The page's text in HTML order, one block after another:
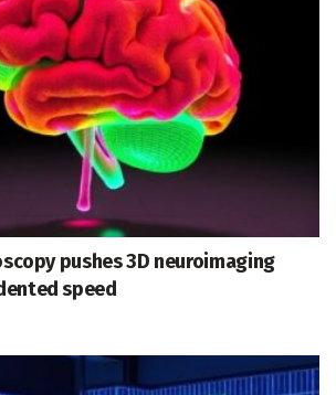
pushes 3D neuroimaging
speed